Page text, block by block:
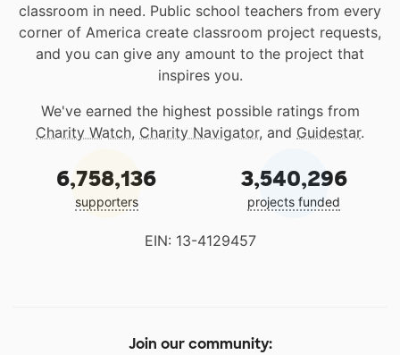
classroom in need. Public school teachers from every
corner of America create classroom project requests,
and you can give any amount to the project that
inspires you.
We've earned the highest possible ratings from
Charity Watch, Charity Navigator, and Guidestar.
6,758,136
supporters
3,540,296
projects funded
EIN: 13-4129457
Join our community: